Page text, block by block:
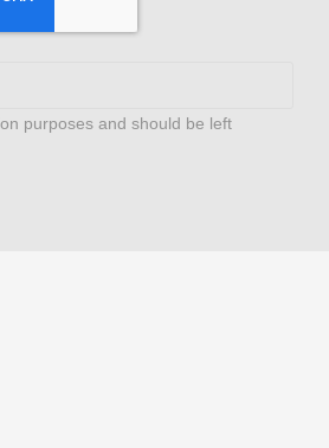
purposes and should be left